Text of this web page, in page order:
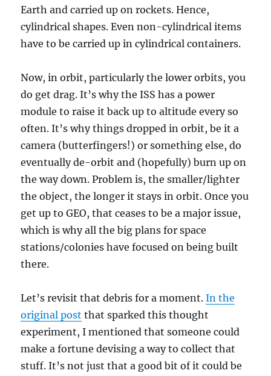
Earth and carried up on rockets. Hence,
cylindrical shapes. Even non-cylindrical items
have to be carried up in cylindrical containers.
Now, in orbit, particularly the lower orbits, you
do get drag. It’s why the ISS has a power
module to raise it back up to altitude every so
often. It’s why things dropped in orbit, be it a
camera (butterfingers!) or something else, do
eventually de-orbit and (hopefully) burn up on
the way down. Problem is, the smaller/lighter
the object, the longer it stays in orbit. Once you
get up to GEO, that ceases to be a major issue,
which is why all the big plans for space
stations/colonies have focused on being built
there.
Let’s revisit that debris for a moment.In the
original post that sparked this thought
experiment, I mentioned that someone could
make a fortune devising a way to collect that
stuff. It’s not just that a good bit of it could be